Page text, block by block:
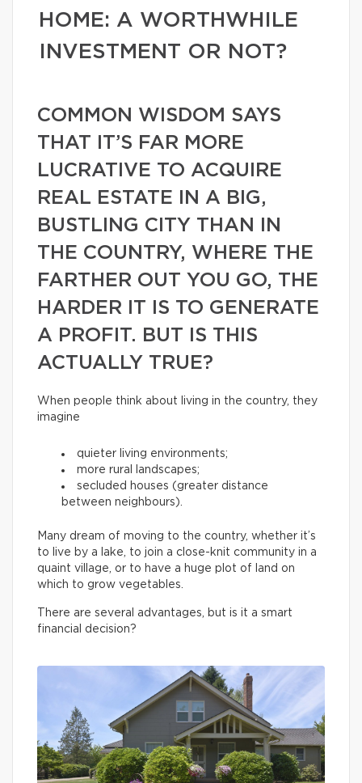
HOME: A WORTHWHILE
INVESTMENT OR NOT?
COMMON WISDOM SAYS
THAT IT’S FAR MORE
LUCRATIVE TO ACQUIRE
REAL ESTATE IN A BIG,
BUSTLING CITY THAN IN
THE COUNTRY, WHERE THE
FARTHER OUT YOU GO, THE
HARDER IT IS TO GENERATE
A PROFIT. BUT IS THIS
ACTUALLY TRUE?
When people think about living in the country, they
imagine
quieter living environments;
more rural landscapes;
secluded houses (greater distance
between neighbours).
Many dream of moving to the country, whether it’s
to live by a lake, to join a close-knit community in a
quaint village, or to have a huge plot of land on
which to grow vegetables.
There are several advantages, but is it a smart
financial decision?